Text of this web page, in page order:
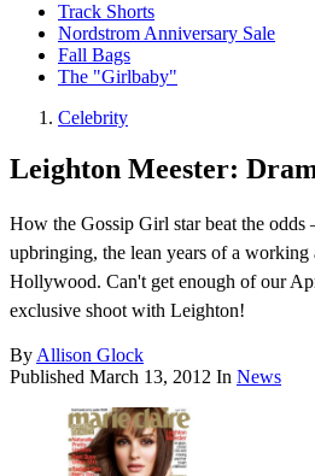
Track Shorts
Nordstrom Anniversary Sale
Fall Bags
The "Girlbaby"
Celebrity
Leighton Meester:
How the Gossip Girl star beat the
upbringing, the lean years of a
Hollywood. Can't get enough of our
exclusive shoot with Leighton!
By Allison Glock
Published March 13, 2012 In News